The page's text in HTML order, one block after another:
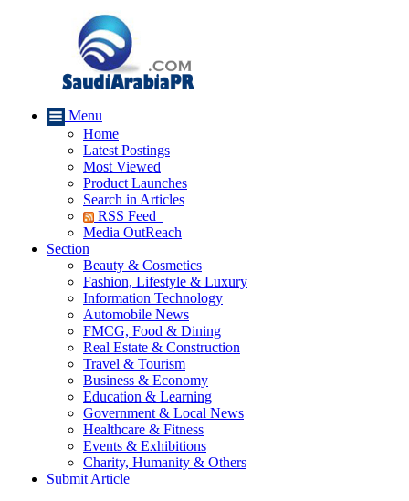
Menu
Home
Latest Postings
Most Viewed
Product Launches
Search in Articles
RSS Feed
Media OutReach
Section
Beauty & Cosmetics
Fashion, Lifestyle & Luxury
Information Technology
Automobile News
FMCG, Food & Dining
Real Estate & Construction
Travel & Tourism
Business & Economy
Education & Learning
Government & Local News
Healthcare & Fitness
Events & Exhibitions
Charity, Humanity & Others
Submit Article